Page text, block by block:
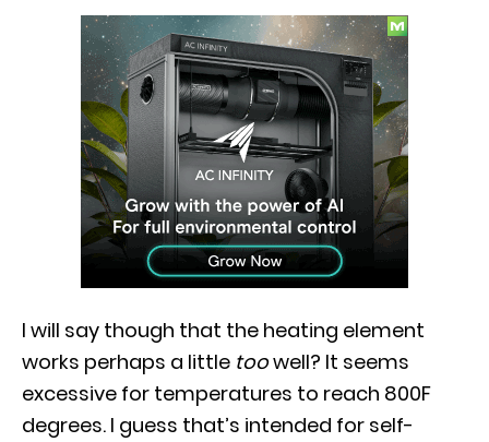
I will say though that the heating element
works perhaps a little toowell? It seems
excessive for temperatures to reach 800F
degrees. I guess that’s intended for self-